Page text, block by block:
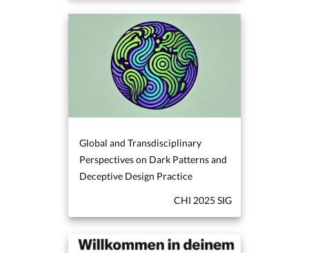
Global and Transdisciplinary
Perspectives on Dark Patterns and
Deceptive Design Practice
CHI 2025 SIG